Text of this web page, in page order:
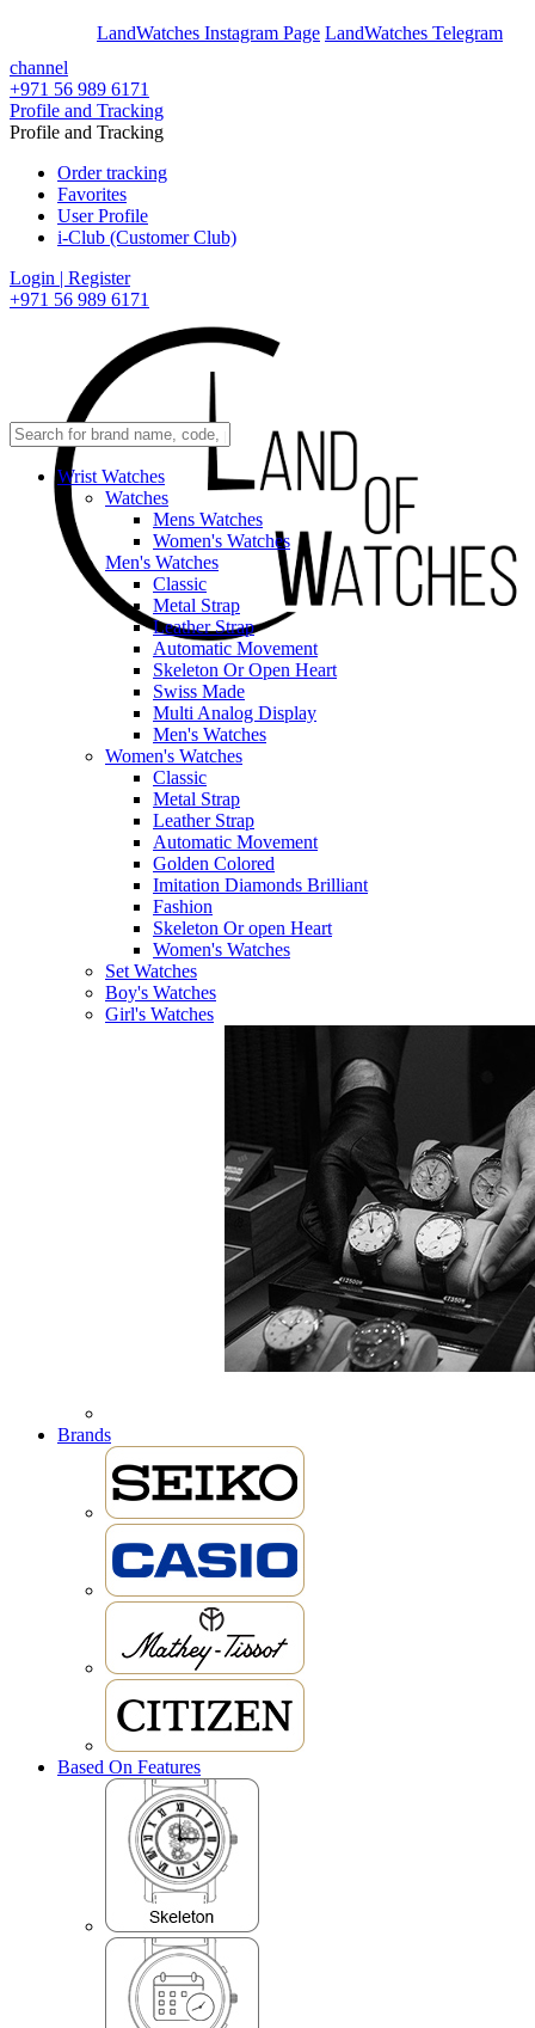
LandWatches Instagram Page LandWatches Telegram
channel
+971 56 989 6171
Profile and Tracking
Profile and Tracking
Order tracking
Favorites
User Profile
i-Club (Customer Club)
Login | Register
+971 56 989 6171
Wrist Watches
Watches
Mens Watches
Women's Watches
Men's Watches
Classic
Metal Strap
Leather Strap
Automatic Movement
Skeleton Or Open Heart
Swiss Made
Multi Analog Display
Men's Watches
Women's Watches
Classic
Metal Strap
Leather Strap
Automatic Movement
Golden Colored
Imitation Diamonds Brilliant
Fashion
Skeleton Or open Heart
Women's Watches
Set Watches
Boy's Watches
Girl's Watches
Brands
Based On Features